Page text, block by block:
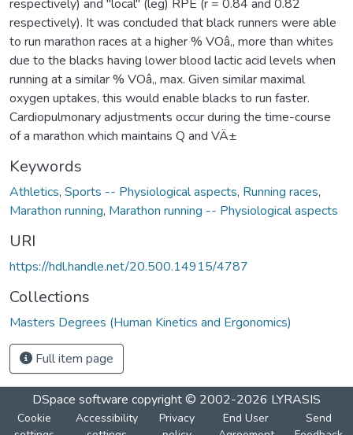
respectively) and "local" (leg) RPE (r = 0.84 and 0.82
respectively). It was concluded that black runners were able
to run marathon races at a higher % VOâ‚‚ more than whites
due to the blacks having lower blood lactic acid levels when
running at a similar % VOâ‚‚ max. Given similar maximal
oxygen uptakes, this would enable blacks to run faster.
Cardiopulmonary adjustments occur during the time-course
of a marathon which maintains Q and VÄ±
Keywords
Athletics, Sports -- Physiological aspects, Running races,
Marathon running, Marathon running -- Physiological aspects
URI
https://hdl.handle.net/20.500.14915/4787
Collections
Masters Degrees (Human Kinetics and Ergonomics)
Full item page
DSpace software copyright © 2002-2026 LYRASIS
Cookie
Accessibility
Privacy
End User
Send